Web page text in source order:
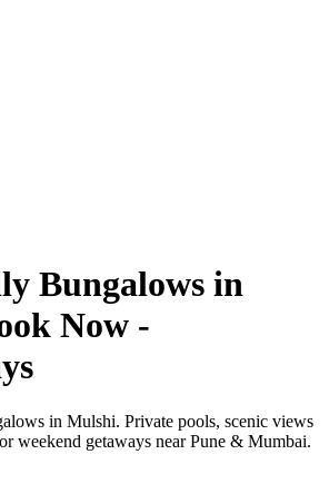
Bungalows in
Now -
in Mulshi. Private pools, scenic views
weekend getaways near Pune & Mumbai.